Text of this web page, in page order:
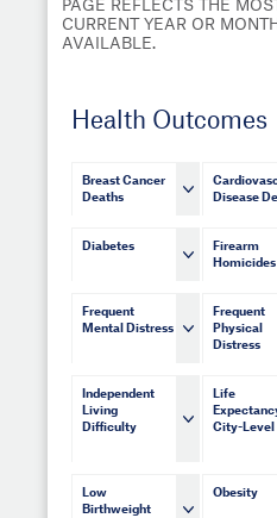
PAGE REFLECTS THE MOST
CURRENT YEAR OR MONTH
AVAILABLE.
Health Outcomes
Breast Cancer
Deaths
Disease
Diabetes
Firearm
Homicides
Frequent
Mental Distress
Frequent
Physical
Distress
Independent
Living
Difficulty
Life
City-Level
Low
Birthweight
Obesity